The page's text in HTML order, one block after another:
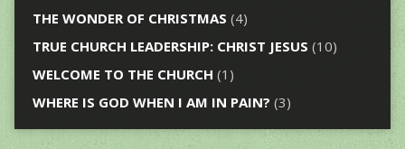
THE WONDER OF CHRISTMAS (4)
TRUE CHURCH LEADERSHIP: CHRIST JESUS (10)
WELCOME TO THE CHURCH (1)
WHERE IS GOD WHEN I AM IN PAIN? (3)